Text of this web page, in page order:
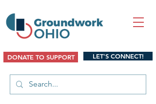
DONATE TO SUPPORT LET'S CONNECT!